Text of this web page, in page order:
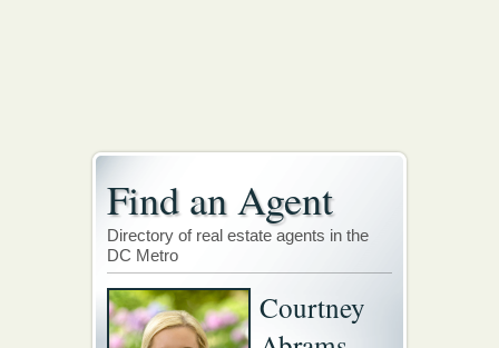
Find an Agent
Directory of real estate agents in the
DC Metro
Courtney